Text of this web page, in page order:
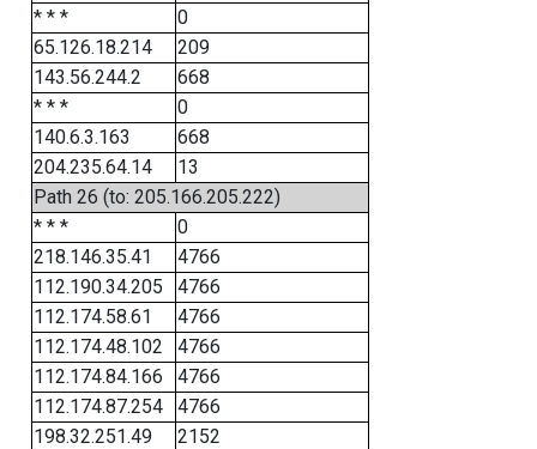
* * *
0
65.126.18.214
209
143.56.244.2
668
* * *
0
140.6.3.163
668
204.235.64.14
13
Path 26 (to: 205.166.205.222)
* * *
0
218.146.35.41
4766
112.190.34.205
4766
112.174.58.61
4766
112.174.48.102
4766
112.174.84.166
4766
112.174.87.254
4766
198.32.251.49
2152